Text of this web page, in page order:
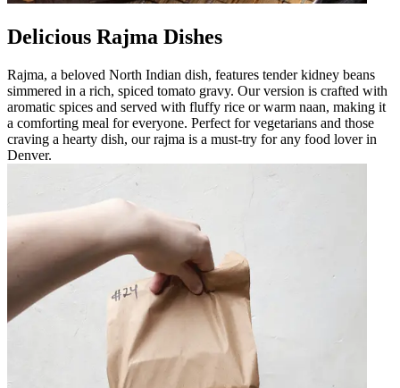
Delicious Rajma Dishes
Rajma, a beloved North Indian dish, features tender kidney beans
simmered in a rich, spiced tomato gravy. Our version is crafted with
aromatic spices and served with fluffy rice or warm naan, making it
a comforting meal for everyone. Perfect for vegetarians and those
craving a hearty dish, our rajma is a must-try for any food lover in
Denver.